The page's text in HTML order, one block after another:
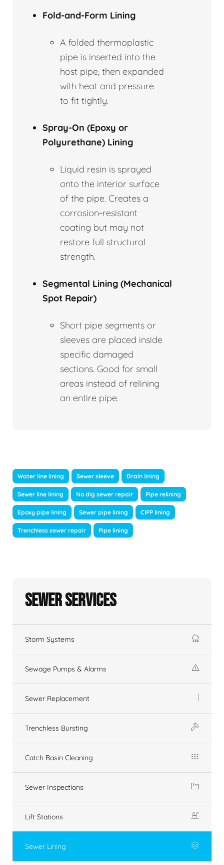
Fold-and-Form Lining
A folded thermoplastic
pipe is inserted into the
host pipe, then expanded
with heat and pressure
to fit tightly.
Spray-On (Epoxy or
Polyurethane) Lining
Liquid resin is sprayed
onto the interior surface
of the pipe. Creates a
corrosion-resistant
coating but may not
restore full structural
strength.
Segmental Lining (Mechanical
Spot Repair)
Short pipe segments or
sleeves are placed inside
specific damaged
sections. Good for small
areas instead of relining
an entire pipe.
Water line lining Sewer sleeve Drain lining
Sewer line lining No dig sewer repair Pipe relining
Epoxy pipe lining Sewer pipe lining CIPP lining
Trenchless sewer repair Pipe lining
Sewer Services
Storm Systems
Sewage Pumps & Alarms
Sewer Replacement
Trenchless Bursting
Catch Basin Cleaning
Sewer Inspections
Lift Stations
Sewer Lining